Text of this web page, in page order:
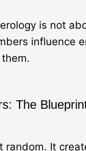
is not
influence
The
random. It